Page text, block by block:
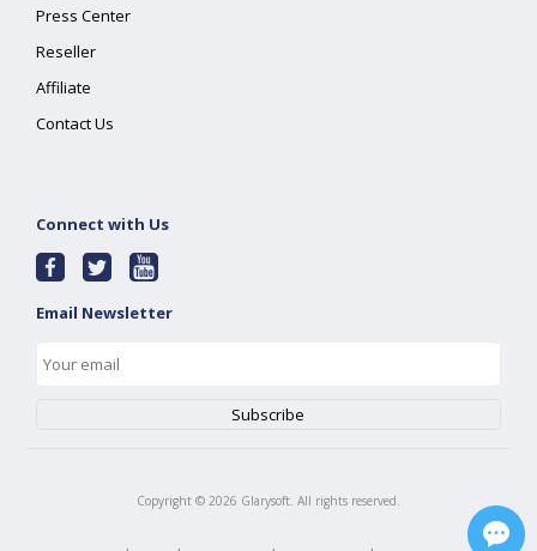
Press Center
Reseller
Affiliate
Contact Us
Connect with Us
Email Newsletter
Copyright © 2026 Glarysoft. All rights reserved.